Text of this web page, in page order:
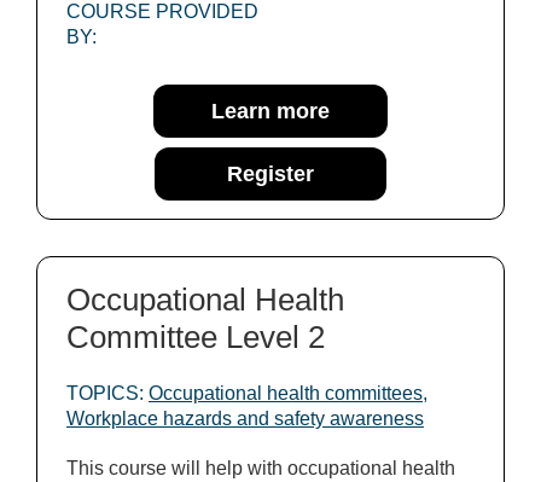
COURSE PROVIDED
BY:
Learn more
Register
Occupational Health
Committee Level 2
TOPICS: Occupational health committees,
Workplace hazards and safety awareness
This course will help with occupational health